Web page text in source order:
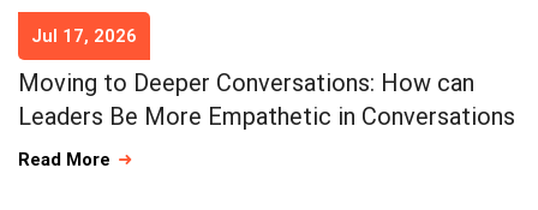
Jul 17, 2026
Moving to Deeper Conversations: How can
Leaders Be More Empathetic in Conversations
Read More